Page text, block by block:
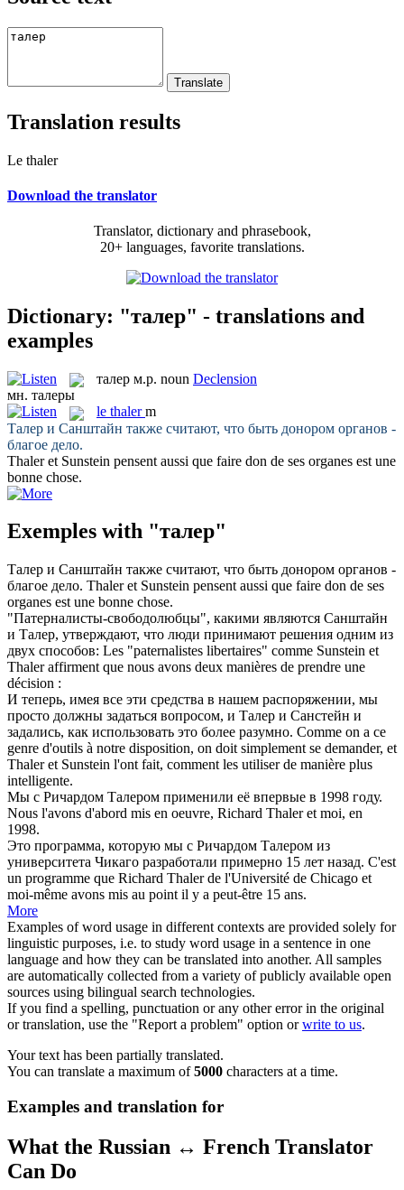
Translation results
Le thaler
Download the translator
Translator, dictionary and phrasebook,
20+ languages, favorite translations.
Dictionary: "талер" - translations and
examples
талер м.р. noun Declension
мн. талеры
le thaler m
Талер и Санштайн также считают, что быть донором органов -
благое дело.
Thaleret Sunstein pensent aussi que faire don de ses organes est une
bonne chose.
Exemples with "талер"
Талер и Санштайн также считают, что быть донором органов -
благое дело. Thaleret Sunstein pensent aussi que faire don de ses
organes est une bonne chose.
"Патерналисты-свободолюбцы", какими являются Санштайн
и Талер, утверждают, что люди принимают решения одним из
двух способов: Les "paternalistes libertaires" comme Sunstein et
Thaleraffirment que nous avons deux manières de prendre une
décision :
И теперь, имея все эти средства в нашем распоряжении, мы
просто должны задаться вопросом, и Талер и Санстейн и
задались, как использовать это более разумно. Comme on a ce
genre d'outils à notre disposition, on doit simplement se demander, et
Thaleret Sunstein l'ont fait, comment les utiliser de manière plus
intelligente.
Мы с Ричардом Талером применили её впервые в 1998 году.
Nous l'avons d'abord mis en oeuvre, Richard Thaleret moi, en
1998.
Это программа, которую мы с Ричардом Талером из
университета Чикаго разработали примерно 15 лет назад. C'est
un programme que Richard Thalerde l'Université de Chicago et
moi-même avons mis au point il y a peut-être 15 ans.
More
Examples of word usage in different contexts are provided solely for
linguistic purposes, i.e. to study word usage in a sentence in one
language and how they can be translated into another. All samples
are automatically collected from a variety of publicly available open
sources using bilingual search technologies.
If you find a spelling, punctuation or any other error in the original
or translation, use the "Report a problem" option orwrite to us.
Your text has been partially translated.
You can translate a maximum of5000 characters at a time.
Examples and translation for
What the Russian ↔ French Translator
Can Do